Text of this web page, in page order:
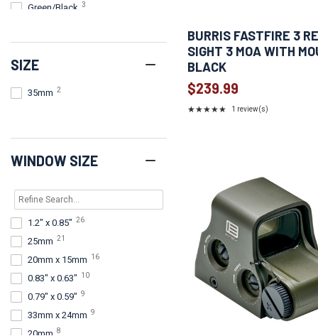
Green/Black 3
Green 2
Coyote
1
SIZE
35mm 2
WINDOW SIZE
1.2" x 0.85" 26
25mm 21
20mm x 15mm 16
0.83" x 0.63" 10
0.79" x 0.59" 9
33mm x 24mm 9
20mm 8
BURRIS FASTFIRE 3
SIGHT 3 MOA WITH
BLACK
$239.99
★★★★★
Rating:
1 review(s)